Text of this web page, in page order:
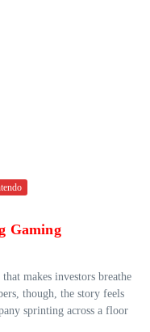
Gaming
makes investors breathe
though, the story feels
sprinting across a floor